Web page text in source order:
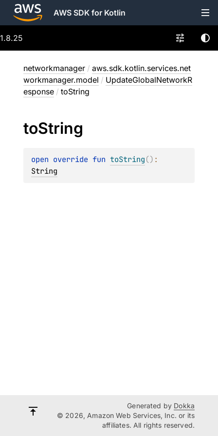
AWS SDK for Kotlin
1.8.25
networkmanager / aws.sdk.kotlin.services.net
workmanager.model / UpdateGlobalNetworkR
esponse / toString
toString
open override fun toString()
String
Generated by Dokka
© 2026, Amazon Web Services, Inc. or its
affiliates. All rights reserved.